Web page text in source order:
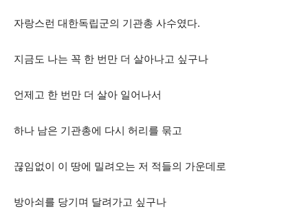
자랑스런 대한독립군의 기관총 사수였다.
지금도 나는 꼭 한 번만 더 살아나고 싶구나
언제고 한 번만 더 살아 일어나서
하나 남은 기관총에 다시 허리를 묶고
끊임없이 이 땅에 밀려오는 저 적들의 가운데로
방아쇠를 당기며 달려가고 싶구나